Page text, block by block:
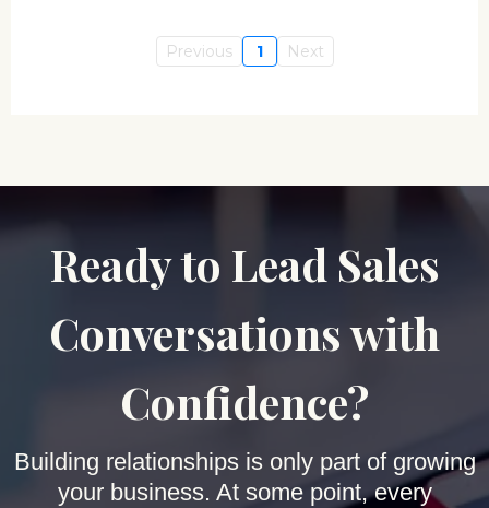
Previous 1 Next
Ready to Lead Sales
Conversations with
Confidence?
Building relationships is only part of growing
your business. At some point, every